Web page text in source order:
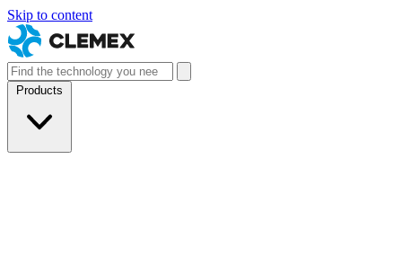
Skip to content
Products